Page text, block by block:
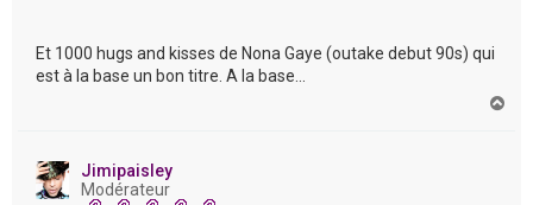
Et 1000 hugs and kisses de Nona Gaye (outake debut 90s) qui
est à la base un bon titre. A la base...
Jimipaisley
Modérateur